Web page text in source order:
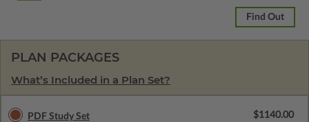
Find Out
PLAN PACKAGES
What’s Included in a Plan Set?
PDF Study Set
$1140.00